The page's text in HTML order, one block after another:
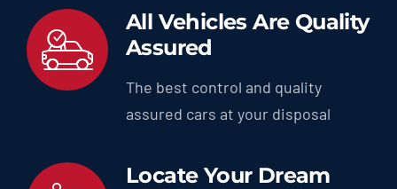
All Vehicles Are Quality
Assured
The best control and quality
assured cars at your disposal
Locate Your Dream